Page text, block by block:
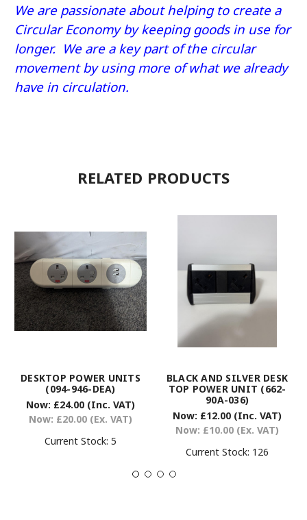
We are passionate about helping to create a
Circular Economy by keeping goods in use for
longer. We are a key part of the circular
movement by using more of what we already
have in circulation.
RELATED PRODUCTS
DESKTOP POWER UNITS
(094-946-DEA)
Now: £24.00 (Inc. VAT)
Now: £20.00 (Ex. VAT)
Current Stock: 5
BLACK AND SILVER DESK
TOP POWER UNIT (662-
90A-036)
Now: £12.00 (Inc. VAT)
Now: £10.00 (Ex. VAT)
Current Stock: 126